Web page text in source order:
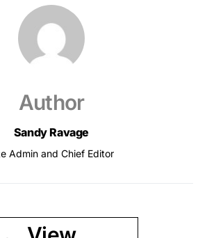
Author
Sandy Ravage
Admin and Chief Editor